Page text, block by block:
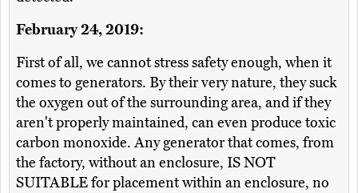
February 24, 2019:
First of all, we cannot stress safety enough, when it
comes to generators. By their very nature, they suck
the oxygen out of the surrounding area, and if they
aren't properly maintained, can even produce toxic
carbon monoxide. Any generator that comes, from
the factory, without an enclosure, IS NOT
SUITABLE for placement within an enclosure, no